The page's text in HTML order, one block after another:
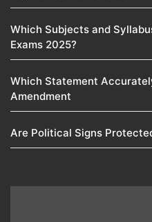
Which Subjects and
Exams 2025?
Which Statement
Amendment​
Are Political Signs